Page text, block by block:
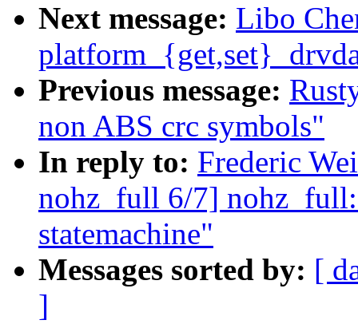
Next message: Libo
Previous message:
non ABS crc symbols"
In reply to: Frederic
nohz_full 6/7]
statemachine"
Messages sorted by: [
]